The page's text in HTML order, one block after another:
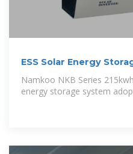
ESS Solar Energy
215kwh 430kwh 1MWh
Namkoo NKB Series
energy storage system